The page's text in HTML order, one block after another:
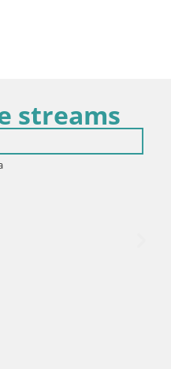
streams
/ Cadiz
Santa María del Mar